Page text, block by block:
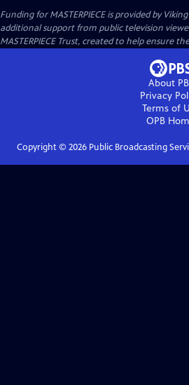
Funding for MASTERPIECE is provided by
additional support from public television
MASTERPIECE Trust, created to help ensure
About
Privacy
Terms of
OPB
Copyright © 2026Public Broadcasting